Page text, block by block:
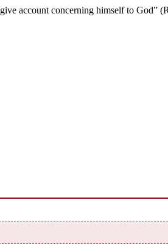
account concerning himself to God”